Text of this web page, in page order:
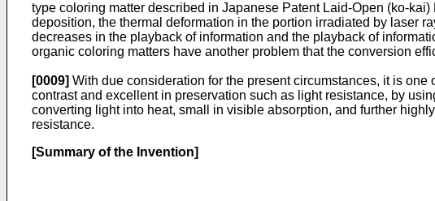
type coloring matter described in Japanese Patent Laid-Open (ko-
deposition, the thermal deformation in the portion irradiated by laser
decreases in the playback of information and the playback of
organic coloring matters have another problem that the conversion
[0009] With due consideration for the present circumstances, it is
contrast and excellent in preservation such as light resistance, by
converting light into heat, small in visible absorption, and further
resistance.
[Summary of the Invention]